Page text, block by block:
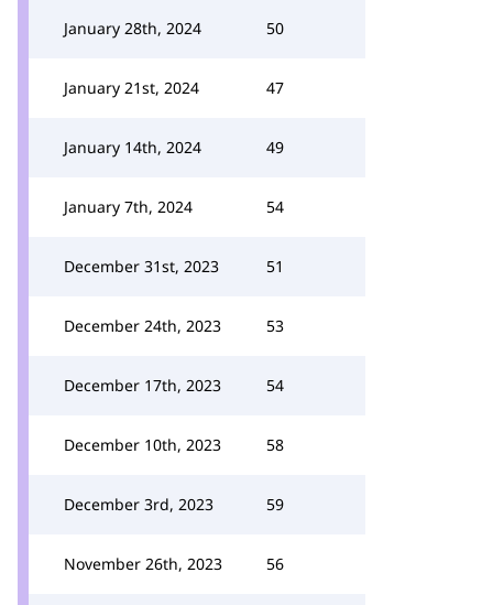
January 28th, 2024 50
January 21st, 2024 47
January 14th, 2024 49
January 7th, 2024 54
December 31st, 2023 51
December 24th, 2023 53
December 17th, 2023 54
December 10th, 2023 58
December 3rd, 2023 59
November 26th, 2023 56